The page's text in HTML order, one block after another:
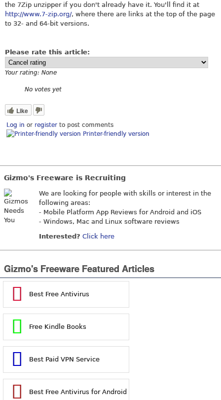
the 7Zip unzipper if you don't already have it. You'll find it at
http://www.7-zip.org/, where there are links at the top of the page
to 32- and 64-bit versions.
Please rate this article:
Your rating: None
No votes yet
Like
Log in or register to post comments
Printer-friendly version
Gizmo's Freeware is Recruiting
We are looking for people with skills or interest in the
following areas:
- Mobile Platform App Reviews for Android and iOS
- Windows, Mac and Linux software reviews
Interested? Click here
Gizmo's Freeware Featured Articles
Best Free Antivirus
Free Kindle Books
Best Paid VPN Service
Best Free Antivirus for Android